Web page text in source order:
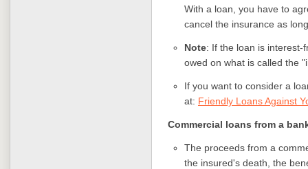
With a loan, you have to
cancel the insurance as
Note: If the loan is interest-
owed on what is called the
If you want to consider a
at: Friendly Loans Against
Commercial loans from a
The proceeds from a
the insured's death, the